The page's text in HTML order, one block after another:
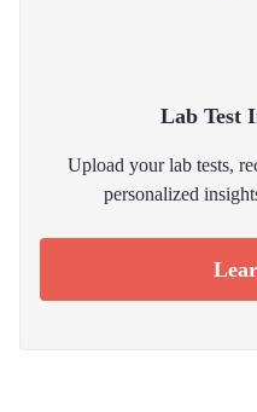
Lab Test
Upload your lab tests,
personalized